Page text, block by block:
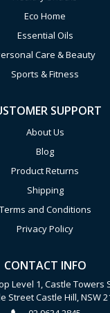
Eco Home
Essential Oils
Care & Beauty
Sports & Fitness
SUPPORT
About Us
Blog
Product Returns
Shipping
Terms and Conditions
Privacy Policy
CONTACT INFO
Level 1, Castle Towers
Street Castle Hill, NSW